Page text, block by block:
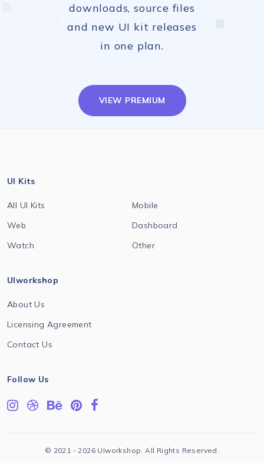
downloads, source files
and new UI kit releases
in one plan.
VIEW PREMIUM
UI Kits
All UI Kits
Mobile
Web
Dashboard
Watch
Other
UIworkshop
About Us
Licensing Agreement
Contact Us
Follow Us
© 2021 - 2026 UIworkshop. All Rights Reserved.